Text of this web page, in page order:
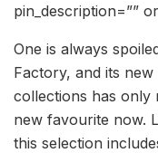
pin_description=””
One is always
Factory, and its
collections has only
new favourite now.
this selection